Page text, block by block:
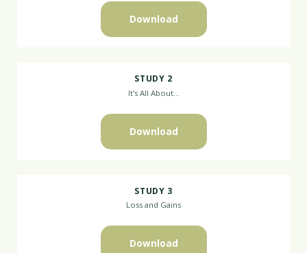
Download
STUDY 2
It's All About...
Download
STUDY 3
Loss and Gains
Download